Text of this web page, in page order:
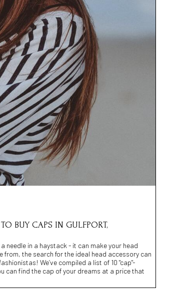
BUY CAPS IN GULFPORT,
needle in a haystack - it can make your head
the search for the ideal head accessory can
We’ve compiled a list of 10 "cap"-
can find the cap of your dreams at a price that